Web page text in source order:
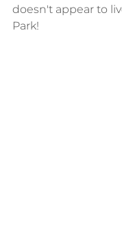
doesn't appear to
Park!